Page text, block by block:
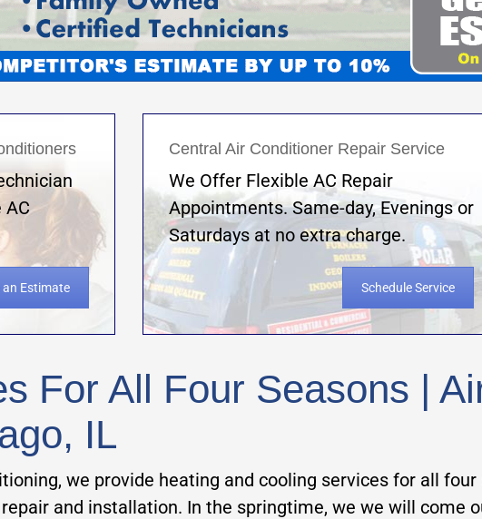
AC
an Estimate
Central Air Conditioner Repair Service
We Offer Flexible AC Repair
Appointments. Same-day, Evenings or
Saturdays at no extra charge.
Schedule Service
For All Four Seasons |
IL
we provide heating and cooling services for all
and installation. In the springtime, we we will come